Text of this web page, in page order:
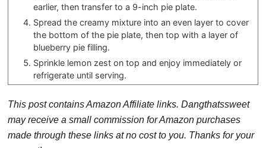
earlier, then transfer to a 9-inch pie plate.
Spread the creamy mixture into an even layer to cover
the bottom of the pie plate, then top with a layer of
blueberry pie filling.
Sprinkle lemon zest on top and enjoy immediately or
refrigerate until serving.
This post contains Amazon Affiliate links. Dangthatssweet
may receive a small commission for Amazon purchases
made through these links at no cost to you. Thanks for your